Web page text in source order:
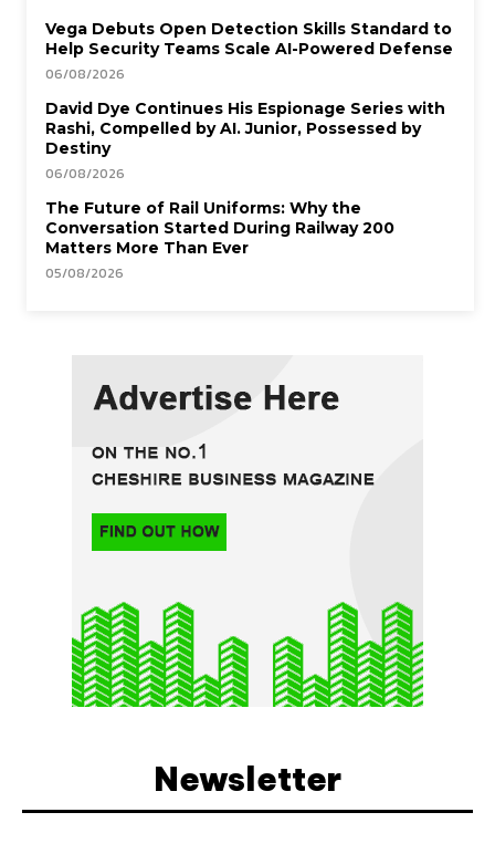
Vega Debuts Open Detection Skills Standard to
Help Security Teams Scale AI-Powered Defense
06/08/2026
David Dye Continues His Espionage Series with
Rashi, Compelled by AI. Junior, Possessed by
Destiny
06/08/2026
The Future of Rail Uniforms: Why the
Conversation Started During Railway 200
Matters More Than Ever
05/08/2026
Newsletter